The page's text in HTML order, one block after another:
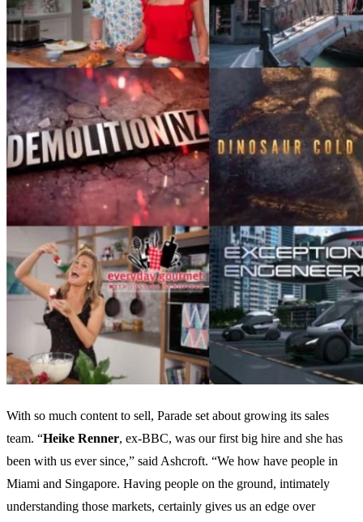
With so much content to sell, Parade set about growing its sales
team. “Heike Renner, ex-BBC, was our first big hire and she has
been with us ever since,” said Ashcroft. “We how have people in
Miami and Singapore. Having people on the ground, intimately
understanding those markets, certainly gives us an edge over